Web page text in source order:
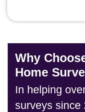
Why
Home
In helping
surveys since